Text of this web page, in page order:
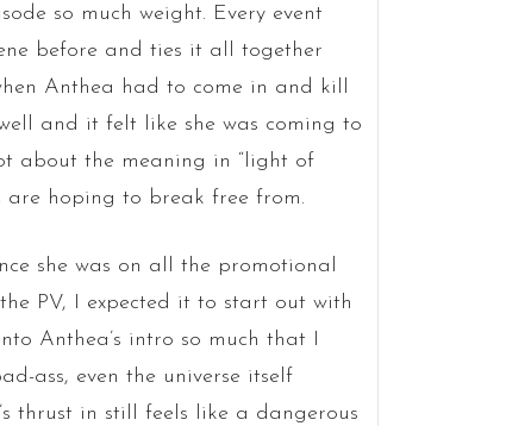
so much weight. Every event
before and ties it all together
Anthea had to come in and kill
and it felt like she was coming to
about the meaning in “light of
are hoping to break free from.
she was on all the promotional
PV, I expected it to start out with
Anthea’s intro so much that I
ass, even the universe itself
thrust in still feels like a dangerous